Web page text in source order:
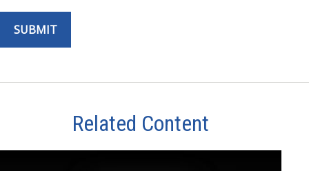
Related Content